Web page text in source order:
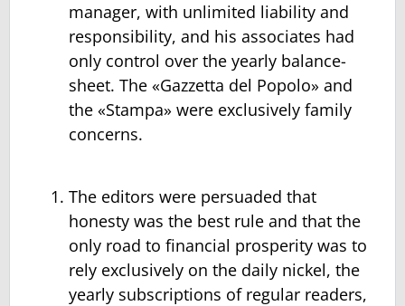
manager, with unlimited liability and
responsibility, and his associates had
only control over the yearly balance-
sheet. The «Gazzetta del Popolo» and
the «Stampa» were exclusively family
concerns.
The editors were persuaded that
honesty was the best rule and that the
only road to financial prosperity was to
rely exclusively on the daily nickel, the
yearly subscriptions of regular readers,